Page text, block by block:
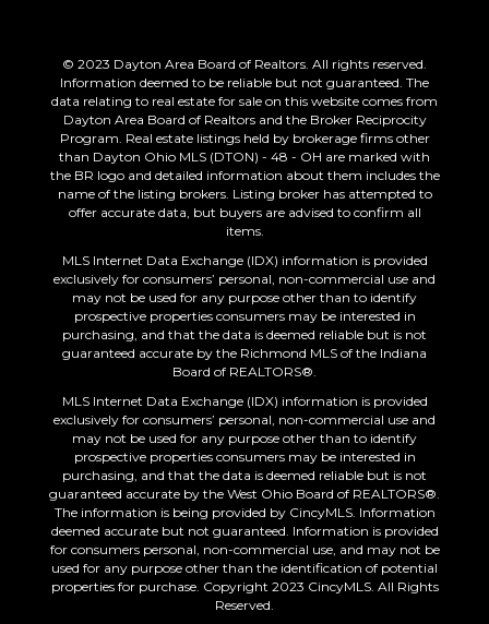
© 2023 Dayton Area Board of Realtors. All rights reserved.
Information deemed to be reliable but not guaranteed. The
data relating to real estate for sale on this website comes from
Dayton Area Board of Realtors and the Broker Reciprocity
Program. Real estate listings held by brokerage firms other
than Dayton Ohio MLS (DTON) - 48 - OH are marked with
the BR logo and detailed information about them includes the
name of the listing brokers. Listing broker has attempted to
offer accurate data, but buyers are advised to confirm all
items.
MLS Internet Data Exchange (IDX) information is provided
exclusively for consumers’ personal, non-commercial use and
may not be used for any purpose other than to identify
prospective properties consumers may be interested in
purchasing, and that the data is deemed reliable but is not
guaranteed accurate by the Richmond MLS of the Indiana
Board of REALTORS®.
MLS Internet Data Exchange (IDX) information is provided
exclusively for consumers’ personal, non-commercial use and
may not be used for any purpose other than to identify
prospective properties consumers may be interested in
purchasing, and that the data is deemed reliable but is not
guaranteed accurate by the West Ohio Board of REALTORS®.
The information is being provided by CincyMLS. Information
deemed accurate but not guaranteed. Information is provided
for consumers personal, non-commercial use, and may not be
used for any purpose other than the identification of potential
properties for purchase. Copyright 2023 CincyMLS. All Rights
Reserved.